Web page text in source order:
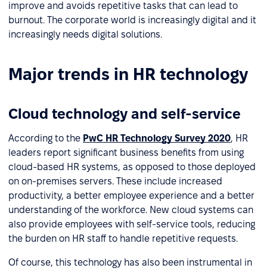
improve and avoids repetitive tasks that can lead to
burnout. The corporate world is increasingly digital and it
increasingly needs digital solutions.
Major trends in HR technology
Cloud technology and self-service
According to the PwC HR Technology Survey 2020, HR
leaders report significant business benefits from using
cloud-based HR systems, as opposed to those deployed
on on-premises servers. These include increased
productivity, a better employee experience and a better
understanding of the workforce. New cloud systems can
also provide employees with self-service tools, reducing
the burden on HR staff to handle repetitive requests.
Of course, this technology has also been instrumental in